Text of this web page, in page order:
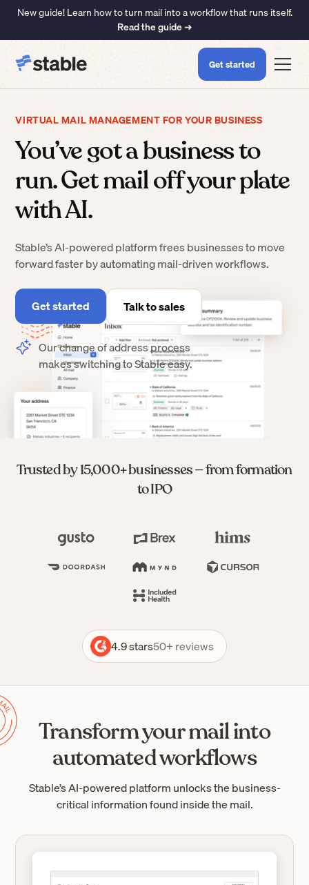
New guide! Learn how to turn mail into a workflow that runs itself.
Read the guide ➜
Get started
VIRTUAL MAIL MANAGEMENT FOR YOUR BUSINESS
You’ve got a business to
run. Get mail off your plate
with AI.
Stable’s AI-powered platform frees businesses to move
forward faster by automating mail-driven workflows.
Get started Talk to sales
Our change of address process
makes switching to Stable easy.
Trusted by 15,000+ businesses — from formation
to IPO
4.9 stars50+ reviews
Transform your mail into
automated workflows
Stable’s AI-powered platform unlocks the business-
critical information found inside the mail.